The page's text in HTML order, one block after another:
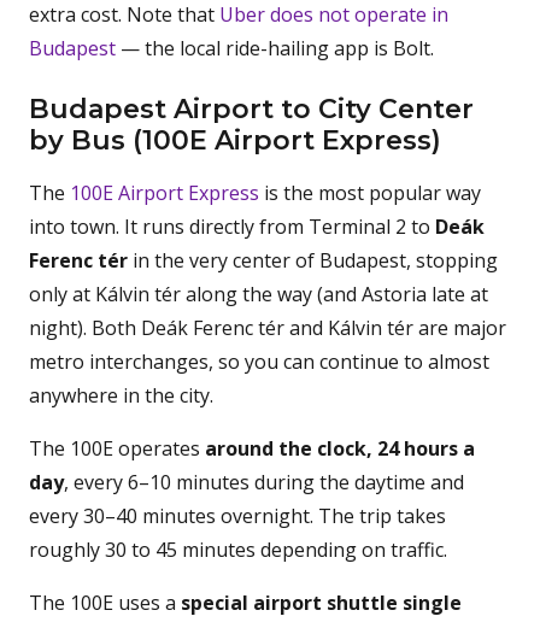
extra cost. Note that Uber does not operate in
Budapest — the local ride-hailing app is Bolt.
Budapest Airport to City Center
by Bus (100E Airport Express)
The 100E Airport Express is the most popular way
into town. It runs directly from Terminal 2 to Deák
Ferenc tér in the very center of Budapest, stopping
only at Kálvin tér along the way (and Astoria late at
night). Both Deák Ferenc tér and Kálvin tér are major
metro interchanges, so you can continue to almost
anywhere in the city.
The 100E operates around the clock, 24 hours a
day, every 6–10 minutes during the daytime and
every 30–40 minutes overnight. The trip takes
roughly 30 to 45 minutes depending on traffic.
The 100E uses a special airport shuttle single